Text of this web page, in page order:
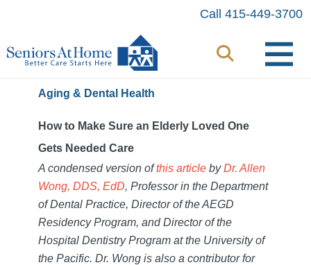
content
Call 415-449-3700
Aging & Dental Health
How to Make Sure an Elderly Loved One
Gets Needed Care
A condensed version ofthis articlebyDr. Allen
Wong, DDS, EdD, Professorin the Department
of Dental Practice, Director of the AEGD
Residency Program, and Director of the
Hospital Dentistry Program at the University of
the Pacific. Dr. Wong is also a contributor for